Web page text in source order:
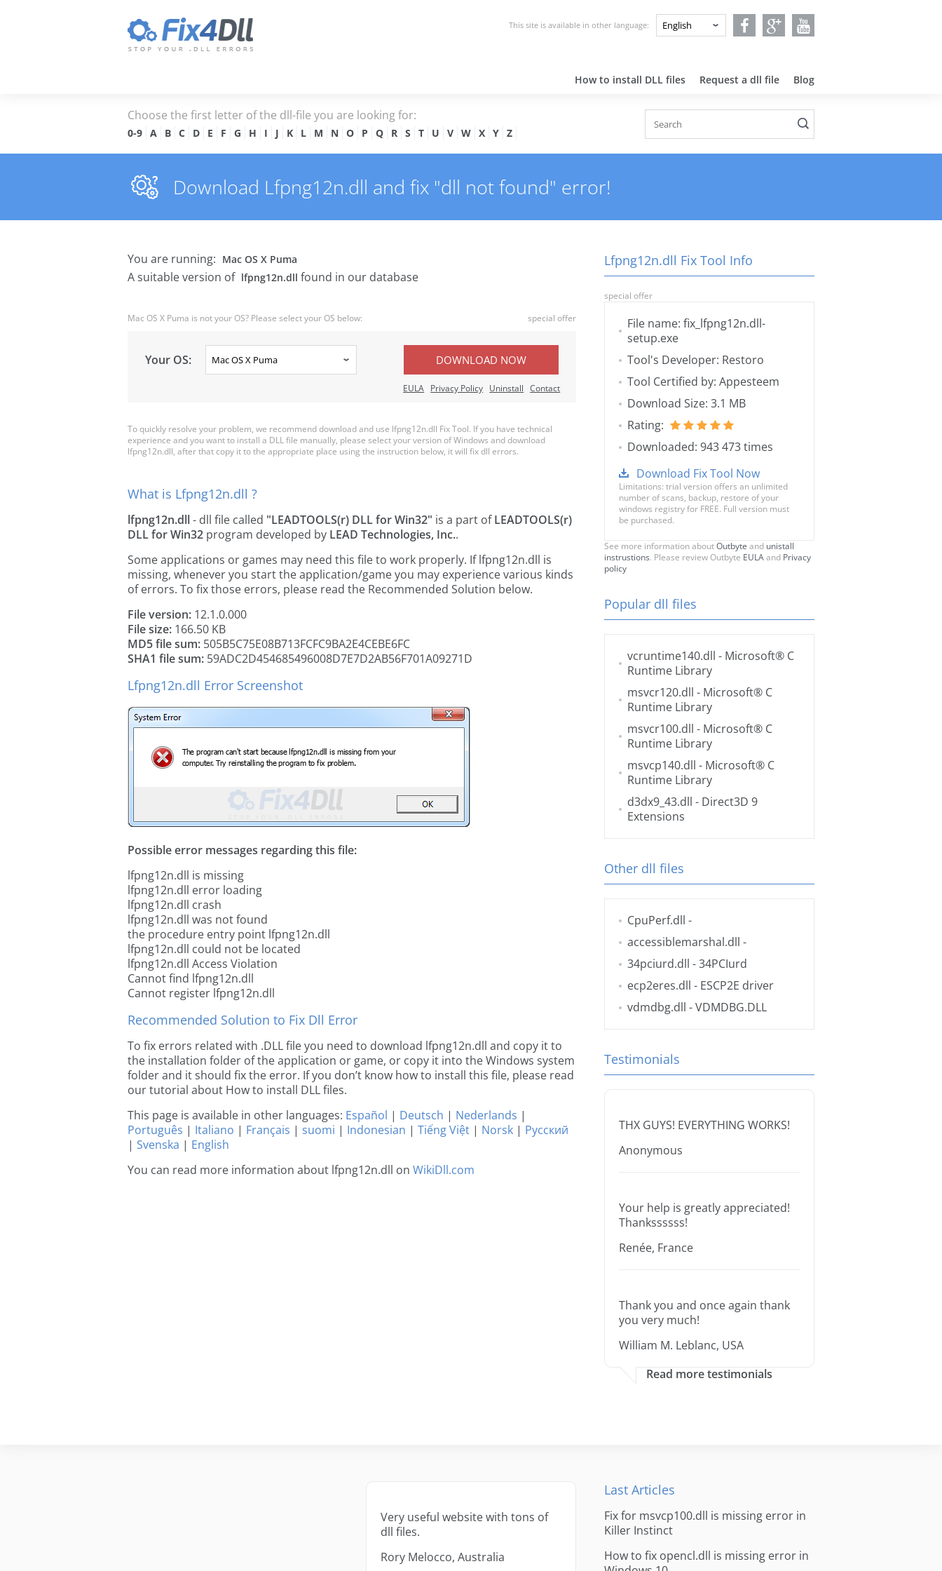
This site is available in other language:
How to install DLL files Request a dll file Blog
Choose the first letter of the dll-file you are looking for:
0-9 A B C D E F G H I J K L M N O P Q R S T U V W X Y Z
Download Lfpng12n.dll and fix "dll not found" error!
You are running: Mac OS X Puma
A suitable version of lfpng12n.dll found in our database
Mac OS X Puma is not your OS? Please select your OS below: special offer
Your OS: DOWNLOAD NOW
EULA Privacy Policy Uninstall Contact
To quickly resolve your problem, we recommend download and use lfpng12n.dll Fix Tool. If you have technical
experience and you want to install a DLL file manually, please select your version of Windows and download
lfpng12n.dll, after that copy it to the appropriate place using the instruction below, it will fix dll errors.
What is Lfpng12n.dll ?
lfpng12n.dll- dll file called "LEADTOOLS(r) DLL for Win32" is a part ofLEADTOOLS(r)
DLL for Win32 program developed by LEAD Technologies, Inc..
Some applications or games may need this file to work properly. If lfpng12n.dll is
missing, whenever you start the application/game you may experience various kinds
of errors. To fix those errors, please read the Recommended Solution below.
File version: 12.1.0.000
File size: 166.50 KB
MD5 file sum: 505B5C75E08B713FCFC9BA2E4CEBE6FC
SHA1 file sum: 59ADC2D454685496008D7E7D2AB56F701A09271D
Lfpng12n.dll Error Screenshot
Possible error messages regarding this file:
lfpng12n.dll is missing
lfpng12n.dll error loading
lfpng12n.dll crash
lfpng12n.dll was not found
the procedure entry point lfpng12n.dll
lfpng12n.dll could not be located
lfpng12n.dll Access Violation
Cannot find lfpng12n.dll
Cannot register lfpng12n.dll
Recommended Solution to Fix Dll Error
To fix errors related with .DLL file you need to download lfpng12n.dll and copy it to
the installation folder of the application or game, or copy it into the Windows system
folder and it should fix the error. If you don’t know how to install this file, please read
our tutorial about How to install DLL files.
This page is available in other languages: Español | Deutsch | Nederlands |
Português | Italiano | Français | suomi | Indonesian | Tiếng Việt | Norsk | Русский
| Svenska | English
You can read more information about lfpng12n.dll on WikiDll.com
Lfpng12n.dll Fix Tool Info
special offer
File name: fix_lfpng12n.dll-
setup.exe
Tool's Developer: Restoro
Tool Certified by: Appesteem
Download Size: 3.1 MB
Rating:
Downloaded: 943 473 times
Download Fix Tool Now
Limitations: trial version offers an unlimited
number of scans, backup, restore of your
windows registry for FREE. Full version must
be purchased.
See more information aboutOutbyte and unistall
instrustions. Please review Outbyte EULAand Privacy
policy
Popular dll files
vcruntime140.dll - Microsoft® C
Runtime Library
msvcr120.dll - Microsoft® C
Runtime Library
msvcr100.dll - Microsoft® C
Runtime Library
msvcp140.dll - Microsoft® C
Runtime Library
d3dx9_43.dll - Direct3D 9
Extensions
Other dll files
CpuPerf.dll -
accessiblemarshal.dll -
34pciurd.dll - 34PCIurd
ecp2eres.dll - ESCP2E driver
vdmdbg.dll - VDMDBG.DLL
Testimonials
THX GUYS! EVERYTHING WORKS!
Anonymous
Your help is greatly appreciated!
Thankssssss!
Renée, France
Thank you and once again thank
you very much!
William M. Leblanc, USA
Read more testimonials
Very useful website with tons of
dll files.
Rory Melocco, Australia
Last Articles
Fix for msvcp100.dll is missing error in
Killer Instinct
How to fix opencl.dll is missing error in